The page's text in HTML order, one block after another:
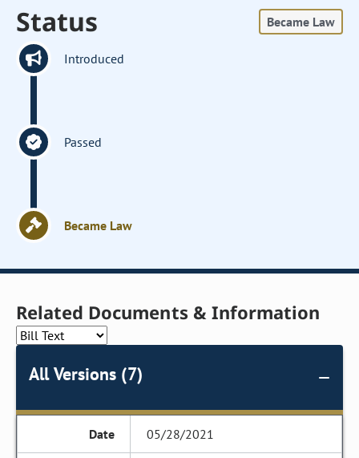
Status Became Law
Introduced
Passed
Became Law
Related Documents & Information
All Versions (7)
05/28/2021